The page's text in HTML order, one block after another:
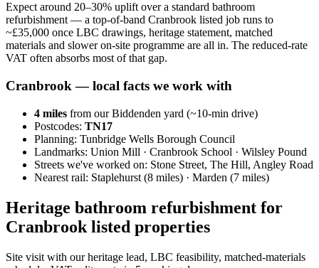
Expect around 20–30% uplift over a standard bathroom
refurbishment — a top-of-band Cranbrook listed job runs to
~£35,000 once LBC drawings, heritage statement, matched
materials and slower on-site programme are all in. The reduced-rate
VAT often absorbs most of that gap.
Cranbrook — local facts we work with
4 miles from our Biddenden yard (~10-min drive)
Postcodes: TN17
Planning: Tunbridge Wells Borough Council
Landmarks: Union Mill · Cranbrook School · Wilsley Pound
Streets we've worked on: Stone Street, The Hill, Angley Road
Nearest rail: Staplehurst (8 miles) · Marden (7 miles)
Heritage bathroom refurbishment for
Cranbrook listed properties
Site visit with our heritage lead, LBC feasibility, matched-materials